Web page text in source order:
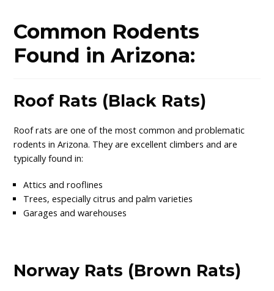
Common Rodents
Found in Arizona:
Roof Rats (Black Rats)
Roof rats are one of the most common and problematic
rodents in Arizona. They are excellent climbers and are
typically found in:
Attics and rooflines
Trees, especially citrus and palm varieties
Garages and warehouses
Norway Rats (Brown Rats)